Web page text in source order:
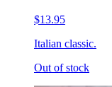
$13.95
Italian classic.
Out of stock